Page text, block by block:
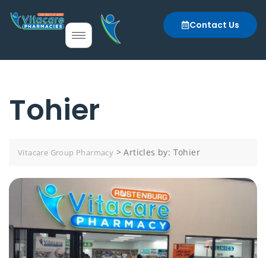
Contact Us
Tohier
Vitacare Group Pharmacy >Articles by: Tohier